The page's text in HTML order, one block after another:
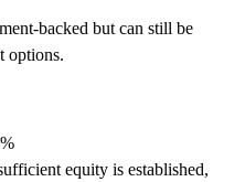
backed but can still be
options.
equity is established,